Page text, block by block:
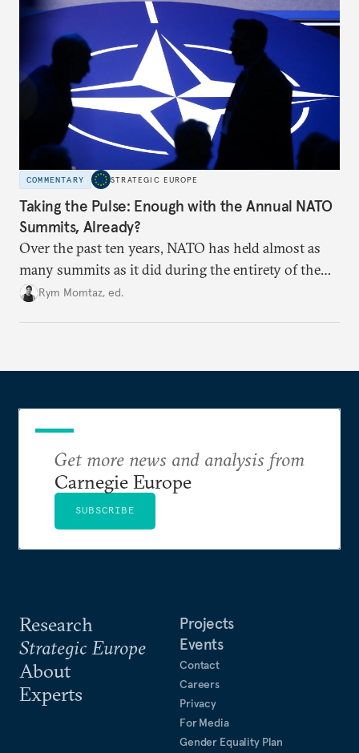
hesitation, and fracture European resolve.
COMMENTARY STRATEGIC EUROPE
Taking the Pulse: Enough with the Annual NATO
Summits, Already?
Over the past ten years, NATO has held almost as
many summits as it did during the entirety of the
Cold War. Are they still useful, or is it time to stop
Rym Momtaz, ed.
Research
Strategic Europe
About
Experts
Projects
Events
Contact
Careers
Privacy
For Media
Gender Equality Plan
Get more news and analysis from
Carnegie Europe
SUBSCRIBE